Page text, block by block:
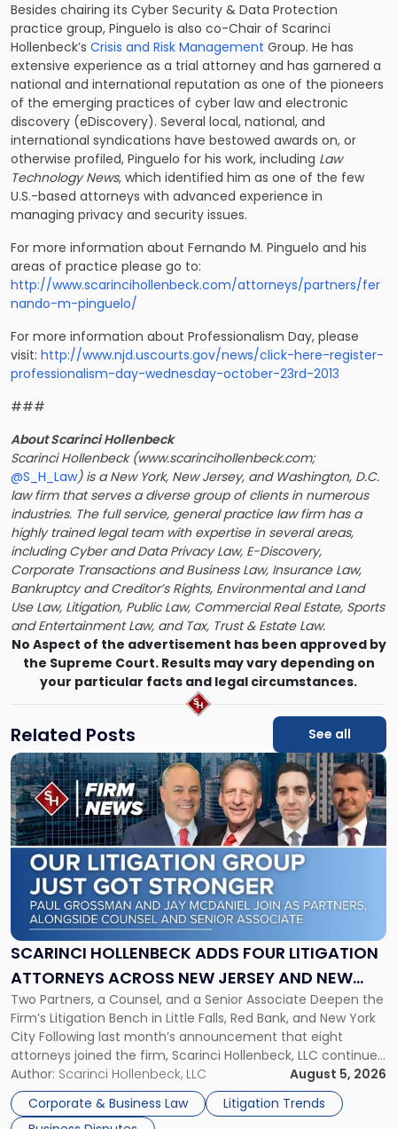
Besides chairing its Cyber Security & Data Protection
practice group, Pinguelo is also co-Chair of Scarinci
Hollenbeck’s Crisis and Risk Management Group. He has
extensive experience as a trial attorney and has garnered a
national and international reputation as one of the pioneers
of the emerging practices of cyber law and electronic
discovery (eDiscovery). Several local, national, and
international syndications have bestowed awards on, or
otherwise profiled, Pinguelo for his work, including Law
Technology News, which identified him as one of the few
U.S.-based attorneys with advanced experience in
managing privacy and security issues.
For more information about Fernando M. Pinguelo and his
areas of practice please go to:
http://www.scarincihollenbeck.com/attorneys/partners/fer
nando-m-pinguelo/
For more information about Professionalism Day, please
visit: http://www.njd.uscourts.gov/news/click-here-register-
professionalism-day-wednesday-october-23rd-2013
###
About Scarinci Hollenbeck
Scarinci Hollenbeck (www.scarincihollenbeck.com;
@S_H_Law) is a New York, New Jersey, and Washington, D.C.
law firm that serves a diverse group of clients in numerous
industries. The full service, general practice law firm has a
highly trained legal team with expertise in several areas,
including Cyber and Data Privacy Law, E-Discovery,
Corporate Transactions and Business Law, Insurance Law,
Bankruptcy and Creditor’s Rights, Environmental and Land
Use Law, Litigation, Public Law, Commercial Real Estate, Sports
and Entertainment Law, and Tax, Trust & Estate Law.
No Aspect of the advertisement has been approved by
the Supreme Court. Results may vary depending on
your particular facts and legal circumstances.
Related Posts See all
SCARINCI HOLLENBECK ADDS FOUR LITIGATION
ATTORNEYS ACROSS NEW JERSEY AND NEW
YORK
Two Partners, a Counsel, and a Senior Associate Deepen the
Firm’s Litigation Bench in Little Falls, Red Bank, and New York
City Following last month’s announcement that eight
attorneys joined the firm, Scarinci Hollenbeck, LLC continues
its expansion, this time strengthening its Litigation Group.
The firm welcomes Paul S. Grossman and Jay R. McDaniel as
[…]
Author: Scarinci Hollenbeck, LLC
August 5, 2026
Corporate & Business Law
Litigation Trends
Link
to
post
with
title
-
"Scarinci
Hollenbeck
Adds
Four
Litigation
Across
New
Jersey
and
New
York"